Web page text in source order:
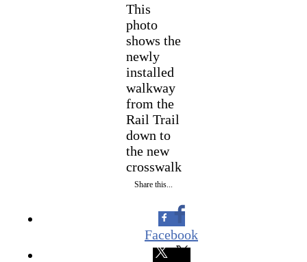
This
photo
shows the
newly
installed
walkway
from the
Rail Trail
down to
the new
crosswalk
Share this...
Facebook